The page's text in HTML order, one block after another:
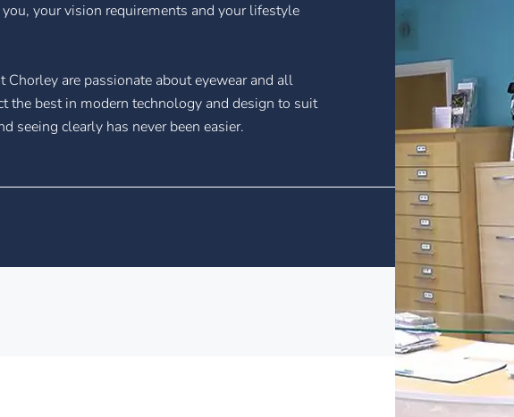
your vision requirements and your lifestyle
Chorley are passionate about eyewear and all
the best in modern technology and design to suit
seeing clearly has never been easier.